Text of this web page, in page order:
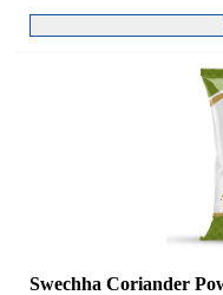
Swechha Coriander